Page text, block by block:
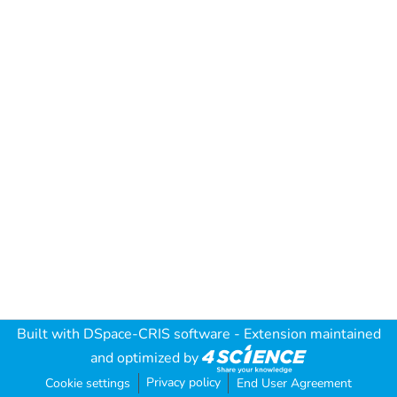
Built with DSpace-CRIS software - Extension maintained
and optimized by
Cookie settings Privacy policy End User Agreement